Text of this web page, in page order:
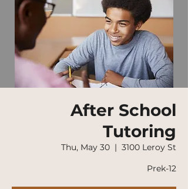
After School
Tutoring
Thu, May 30
  |
3100 Leroy St
Prek-12